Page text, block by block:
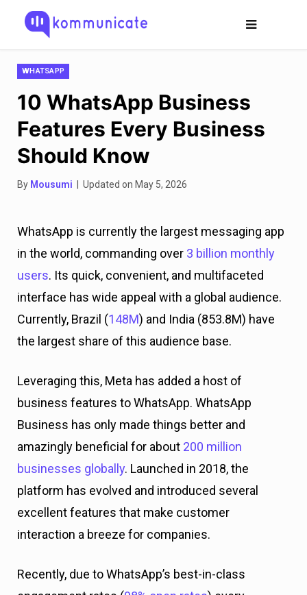
WHATSAPP
10 WhatsApp Business
Features Every Business
Should Know
By Mousumi | Updated on May 5, 2026
WhatsApp is currently the largest messaging app
in the world, commanding over 3 billion monthly
users. Its quick, convenient, and multifaceted
interface has wide appeal with a global audience.
Currently, Brazil (148M) and India (853.8M) have
the largest share of this audience base.
Leveraging this, Meta has added a host of
business features to WhatsApp. WhatsApp
Business has only made things better and
amazingly beneficial for about 200 million
businesses globally. Launched in 2018, the
platform has evolved and introduced several
excellent features that make customer
interaction a breeze for companies.
Recently, due to WhatsApp’s best-in-class